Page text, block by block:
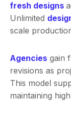
fresh designs
Unlimited
scale
Agencies gain
revisions as
This model
maintaining